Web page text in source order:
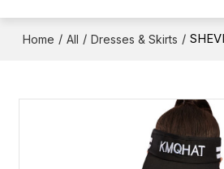
Home / All / Dresses & Skirts /